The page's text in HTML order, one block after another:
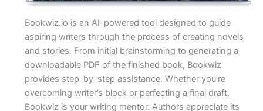
Bookwiz.io is an AI-powered tool designed to guide
aspiring writers through the process of creating novels
and stories. From initial brainstorming to generating a
downloadable PDF of the finished book, Bookwiz
provides step-by-step assistance. Whether you’re
overcoming writer’s block or perfecting a final draft,
Bookwiz is your writing mentor. Authors appreciate its